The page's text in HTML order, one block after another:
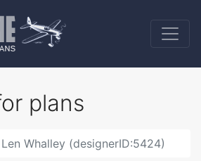
plans
Len Whalley (designerID:5424)